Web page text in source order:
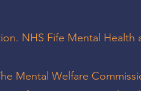
NHS Fife Mental Health
Mental Welfare